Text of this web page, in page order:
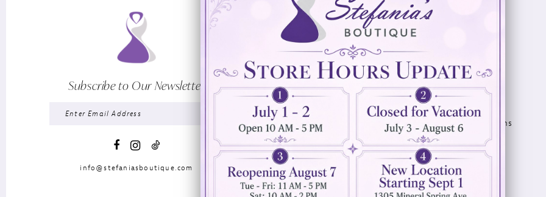
Subscribe to Our Newsletter
info@stefaniasboutique.com
Visit Us
894 Oaklawn Avenue
Cranston, RI 02920
(401) 942‑3304
Wishlist
Contact
Privacy Policy
Terms & Conditions
Accessibility